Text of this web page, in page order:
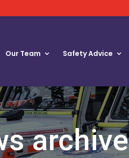
Our Team Safety Advice
archive